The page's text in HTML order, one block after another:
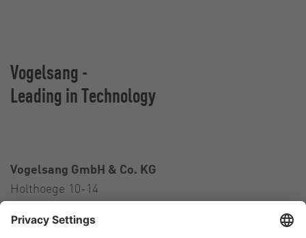
Vogelsang -
Leading in Technology
Vogelsang GmbH & Co. KG
Holthoege 10-14
Germany